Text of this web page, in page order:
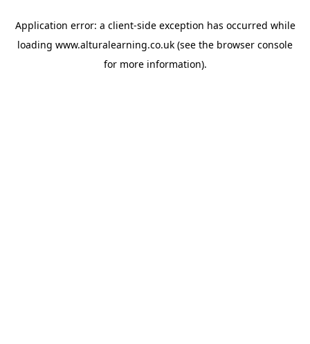
Application error: a client-side exception has occurred while
loading www.alturalearning.co.uk (see the browser console
for more information).